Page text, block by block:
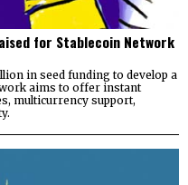
for Stablecoin Network
in seed funding to develop a
aims to offer instant
multicurrency support,